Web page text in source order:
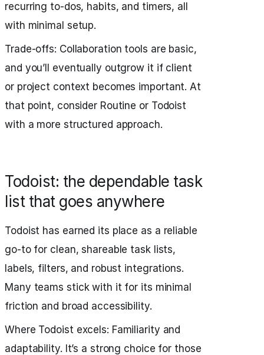
recurring to-dos, habits, and timers, all
with minimal setup.
Trade‑offs: Collaboration tools are basic,
and you’ll eventually outgrow it if client
or project context becomes important. At
that point, consider Routine or Todoist
with a more structured approach.
Todoist: the dependable task
list that goes anywhere
Todoist has earned its place as a reliable
go‑to for clean, shareable task lists,
labels, filters, and robust integrations.
Many teams stick with it for its minimal
friction and broad accessibility.
Where Todoist excels: Familiarity and
adaptability. It’s a strong choice for those